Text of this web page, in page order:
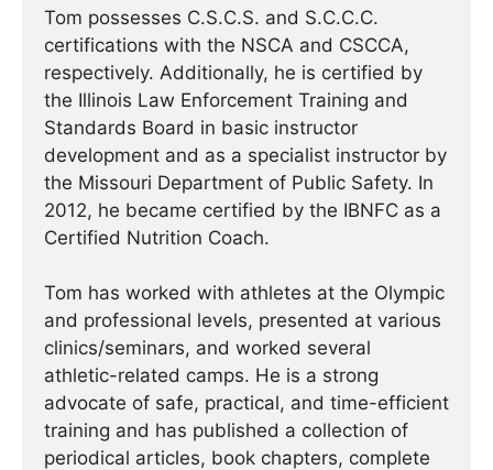
Tom possesses C.S.C.S. and S.C.C.C.
certifications with the NSCA and CSCCA,
respectively. Additionally, he is certified by
the Illinois Law Enforcement Training and
Standards Board in basic instructor
development and as a specialist instructor by
the Missouri Department of Public Safety. In
2012, he became certified by the IBNFC as a
Certified Nutrition Coach.
Tom has worked with athletes at the Olympic
and professional levels, presented at various
clinics/seminars, and worked several
athletic-related camps. He is a strong
advocate of safe, practical, and time-efficient
training and has published a collection of
periodical articles, book chapters, complete